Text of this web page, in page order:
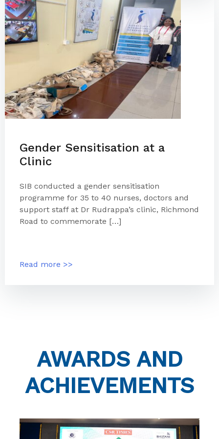
Gender Sensitisation at a
Clinic
SIB conducted a gender sensitisation
programme for 35 to 40 nurses, doctors and
support staff at Dr Rudrappa’s clinic, Richmond
Road to commemorate […]
Read more >>
AWARDS AND
ACHIEVEMENTS